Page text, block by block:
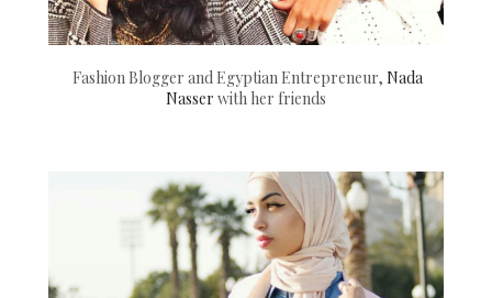
Fashion Blogger and Egyptian Entrepreneur, Nada
Nasser with her friends